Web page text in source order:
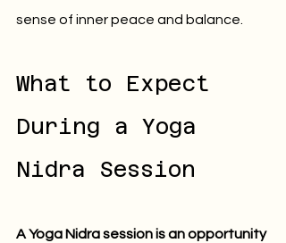
sense of inner peace and balance.
What to Expect
During a Yoga
Nidra Session
A Yoga Nidra session is an opportunity